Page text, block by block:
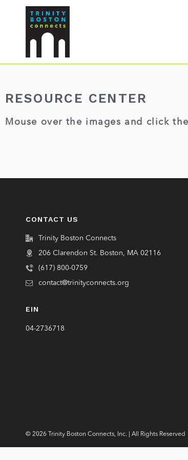
RESOURCE CENTER
Mouse over the images and click
CONTACT US
Trinity Boston Connects
206 Clarendon St. Boston, MA 02116
(617) 800-0759
contact@trinityconnects.org
EIN
04-2736718
© 2026 Trinity Boston Connects, Inc. | All Rights Reserved